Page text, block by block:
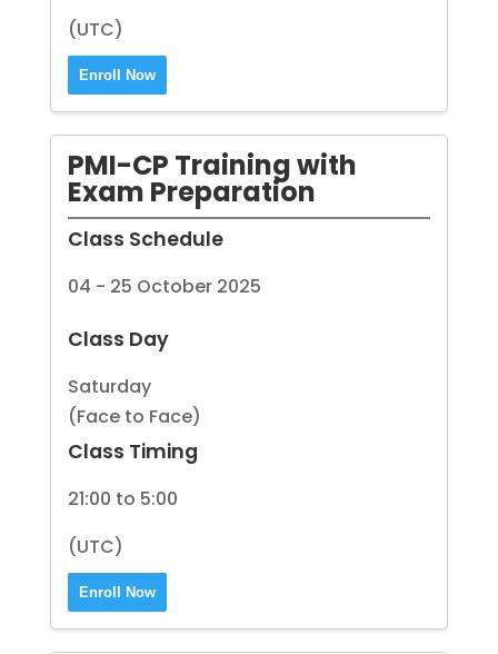
(UTC)
Enroll Now
PMI-CP Training with
Exam Preparation
Class Schedule
04 - 25 October 2025
Class Day
Saturday
(Face to Face)
Class Timing
21:00 to 5:00
(UTC)
Enroll Now